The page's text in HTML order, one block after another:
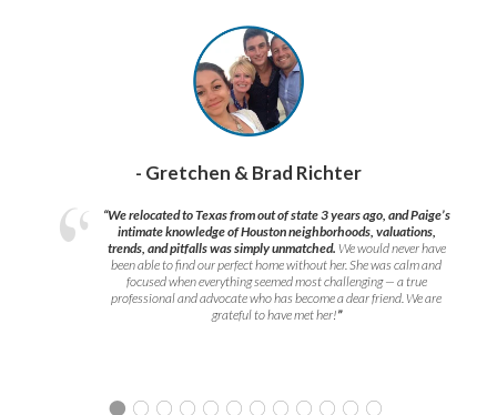
- Gretchen & Brad Richter
“We relocated to Texas from out of state 3 years ago, and Paige’s
intimate knowledge of Houston neighborhoods, valuations,
trends, and pitfalls was simply unmatched. We would never have
been able to find our perfect home without her. She was calm and
focused when everything seemed most challenging — a true
professional and advocate who has become a dear friend. We are
grateful to have met her!”